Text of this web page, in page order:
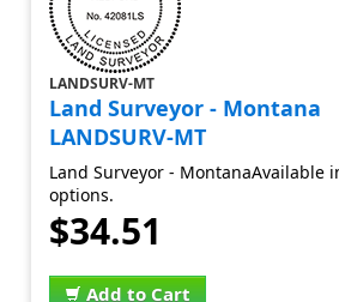
LANDSURV-MT
Land Surveyor - Montana
LANDSURV-MT
Land Surveyor - MontanaAvailable
options.
$34.51
Add to Cart